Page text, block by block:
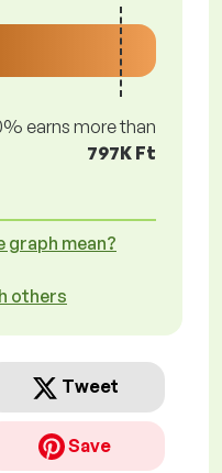
earns more than
797K Ft
graph mean?
others
Tweet
Save